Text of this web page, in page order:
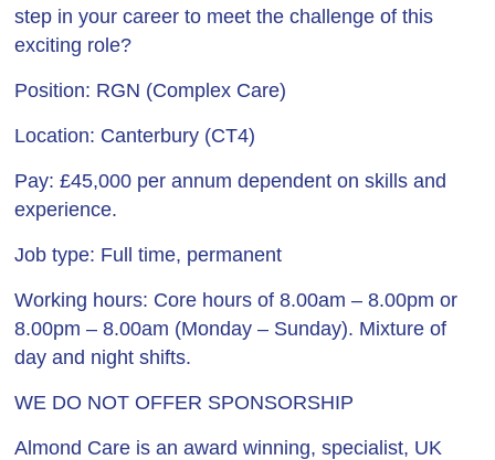
step in your career to meet the challenge of this
exciting role?
Position: RGN (Complex Care)
Location: Canterbury (CT4)
Pay: £45,000 per annum dependent on skills and
experience.
Job type: Full time, permanent
Working hours: Core hours of 8.00am – 8.00pm or
8.00pm – 8.00am (Monday – Sunday). Mixture of
day and night shifts.
WE DO NOT OFFER SPONSORSHIP
Almond Care is an award winning, specialist, UK